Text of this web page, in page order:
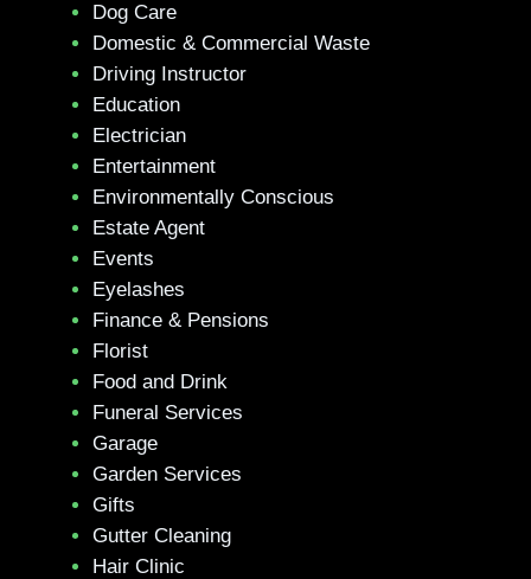
Dog Care
Domestic & Commercial Waste
Driving Instructor
Education
Electrician
Entertainment
Environmentally Conscious
Estate Agent
Events
Eyelashes
Finance & Pensions
Florist
Food and Drink
Funeral Services
Garage
Garden Services
Gifts
Gutter Cleaning
Hair Clinic